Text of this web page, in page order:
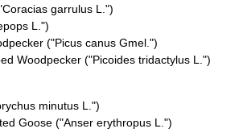
garrulus L.")
L.")
("Picus canus Gmel.")
Woodpecker ("Picoides tridactylus L.")
minutus L.")
Goose ("Anser erythropus L.")